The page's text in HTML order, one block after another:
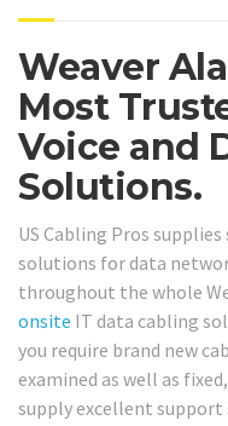
Weaver
Most
Voice and
Solutions.
US Cabling Pros
solutions for data
throughout the whole
onsite IT data cabling
you require brand new
examined as well as
supply excellent support